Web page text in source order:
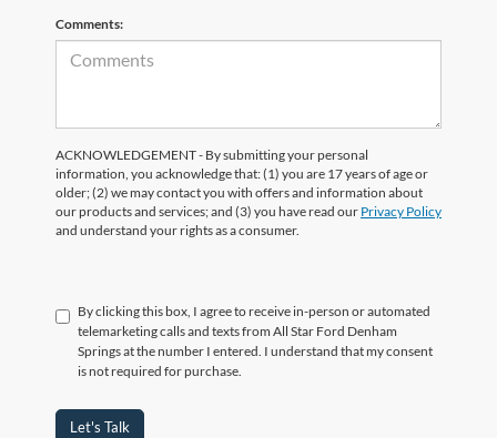
Comments:
ACKNOWLEDGEMENT - By submitting your personal
information, you acknowledge that: (1) you are 17 years of age or
older; (2) we may contact you with offers and information about
our products and services; and (3) you have read our Privacy Policy
and understand your rights as a consumer.
By clicking this box, I agree to receive in-person or automated
telemarketing calls and texts from All Star Ford Denham
Springs at the number I entered. I understand that my consent
is not required for purchase.
Let's Talk